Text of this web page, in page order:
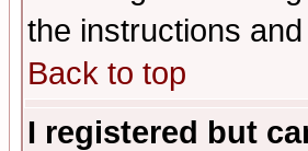
the instructions
Back to top
I registered but